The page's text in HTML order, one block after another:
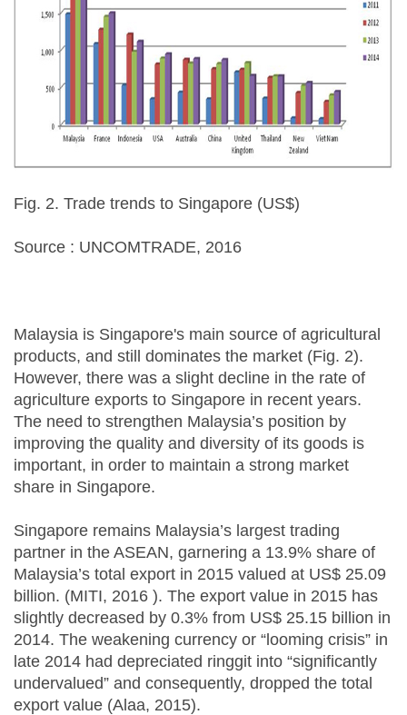
Fig. 2. Trade trends to Singapore (US$)
Source : UNCOMTRADE, 2016
Malaysia is Singapore's main source of agricultural
products, and still dominates the market (Fig. 2).
However, there was a slight decline in the rate of
agriculture exports to Singapore in recent years.
The need to strengthen Malaysia’s position by
improving the quality and diversity of its goods is
important, in order to maintain a strong market
share in Singapore.
Singapore remains Malaysia’s largest trading
partner in the ASEAN, garnering a 13.9% share of
Malaysia’s total export in 2015 valued at US$ 25.09
billion. (MITI, 2016 ). The export value in 2015 has
slightly decreased by 0.3% from US$ 25.15 billion in
2014. The weakening currency or “looming crisis” in
late 2014 had depreciated ringgit into “significantly
undervalued” and consequently, dropped the total
export value (Alaa, 2015).